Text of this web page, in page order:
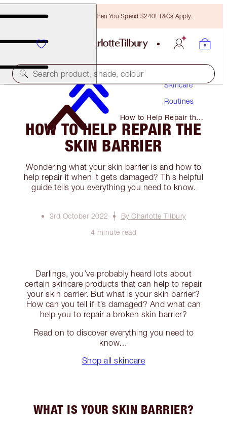
Free Bronzing Brush When You Spend $240! T&Cs Apply.
Search product, shade, colour
Skincare
Routines
How to Help Repair the
Skin Barrier
HOW TO HELP REPAIR THE
SKIN BARRIER
Wondering what your skin barrier is and how to
help repair it when it gets damaged? This helpful
guide tells you everything you need to know.
3rd October 2022
By Charlotte Tilbury
4 minute read
Darlings, you’ve probably heard lots about
certain skincare products that can help to repair
your skin barrier. But what is your skin barrier?
How can you tell if it’s damaged? And what can
help you to repair a broken skin barrier?
Read on to discover everything you need to
know…
Shop all skincare
WHAT IS YOUR SKIN BARRIER?